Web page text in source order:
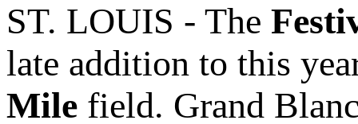
ST. LOUIS - The
late addition to this
Mile field. Grand